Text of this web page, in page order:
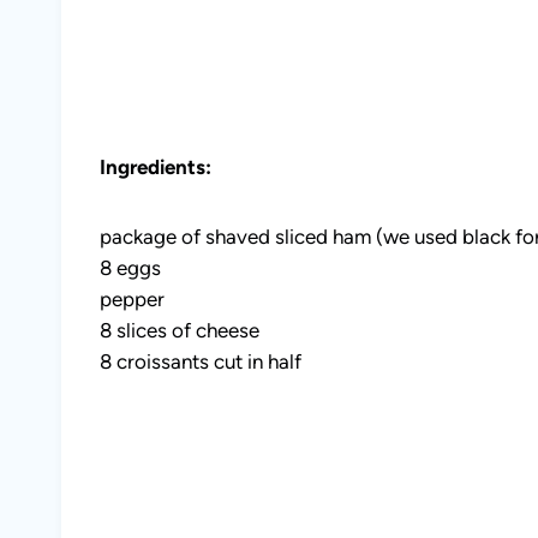
Ingredients:
package of shaved sliced ham (we used black
8 eggs
pepper
8 slices of cheese
8 croissants cut in half